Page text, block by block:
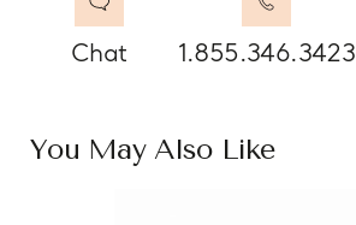
Chat 1.855.346.3423
You May Also Like